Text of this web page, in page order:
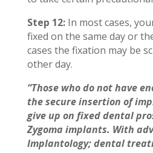
Step 12:In most cases,
fixed on the same day or
cases the fixation may be
other day.
“Those who do not have
the secure insertion of
give up on fixed dental
Zygoma implants. With
Implantology; dental